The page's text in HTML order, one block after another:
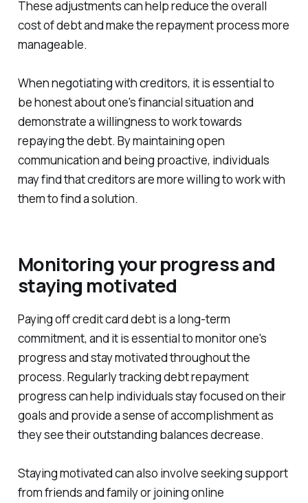
These adjustments can help reduce the overall
cost of debt and make the repayment process more
manageable.
When negotiating with creditors, it is essential to
be honest about one's financial situation and
demonstrate a willingness to work towards
repaying the debt. By maintaining open
communication and being proactive, individuals
may find that creditors are more willing to work with
them to find a solution.
Monitoring your progress and
staying motivated
Paying off credit card debt is a long-term
commitment, and it is essential to monitor one's
progress and stay motivated throughout the
process. Regularly tracking debt repayment
progress can help individuals stay focused on their
goals and provide a sense of accomplishment as
they see their outstanding balances decrease.
Staying motivated can also involve seeking support
from friends and family or joining online